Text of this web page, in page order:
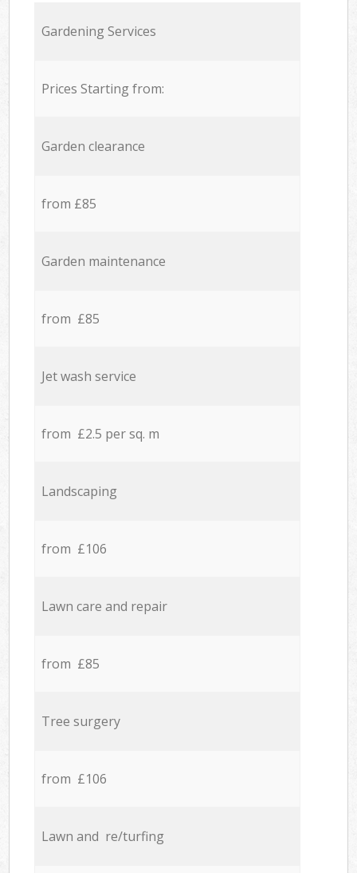
Gardening Services
Prices Starting from:
Garden clearance
from £85
Garden maintenance
from £85
Jet wash service
from £2.5 per sq. m
Landscaping
from £106
Lawn care and repair
from £85
Tree surgery
from £106
Lawn and re/turfing